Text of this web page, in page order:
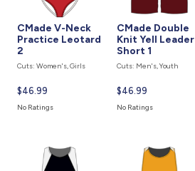
CMade V-Neck
Practice Leotard
2
Cuts: Women's, Girls
Current
price
$46.99
No Ratings
CMade Double
Knit Yell Leader
Short 1
Cuts: Men's, Youth
Current
price
$46.99
No Ratings